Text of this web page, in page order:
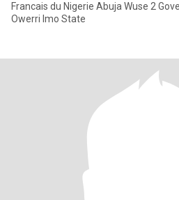
Francais du Nigerie Abuja Wuse 2 Government Secondary School
Owerri Imo State